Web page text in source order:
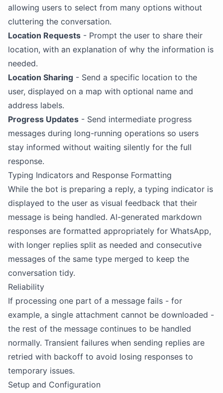
allowing users to select from many options without
cluttering the conversation.
Location Requests - Prompt the user to share their
location, with an explanation of why the information is
needed.
Location Sharing - Send a specific location to the
user, displayed on a map with optional name and
address labels.
Progress Updates - Send intermediate progress
messages during long-running operations so users
stay informed without waiting silently for the full
response.
Typing Indicators and Response Formatting
While the bot is preparing a reply, a typing indicator is
displayed to the user as visual feedback that their
message is being handled. AI-generated markdown
responses are formatted appropriately for WhatsApp,
with longer replies split as needed and consecutive
messages of the same type merged to keep the
conversation tidy.
Reliability
If processing one part of a message fails - for
example, a single attachment cannot be downloaded -
the rest of the message continues to be handled
normally. Transient failures when sending replies are
retried with backoff to avoid losing responses to
temporary issues.
Setup and Configuration